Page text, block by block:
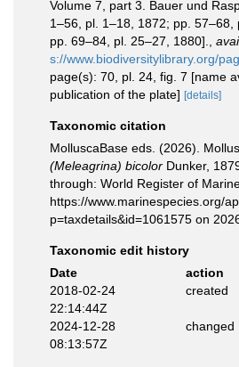
Volume 7, part 3. Bauer und
1–56, pl. 1–18, 1872; pp. 57–68,
pp. 69–84, pl. 25–27, 1880].
s://www.biodiversitylibrary.org/
page(s): 70, pl. 24, fig. 7 [name
publication of the plate] [details]
Taxonomic citation
MolluscaBase eds. (2026).
(Meleagrina) bicolor Dunker,
through: World Register of
https://www.marinespecies.org/
p=taxdetails&id=1061575 on
Taxonomic edit history
Date
action
2018-02-24
22:14:44Z
created
2024-12-28
08:13:57Z
changed